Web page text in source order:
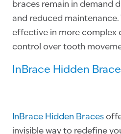
braces remain in demand
and reduced maintenance.
effective in more complex
control over tooth
InBrace Hidden
InBrace Hidden Braces
invisible way to redefine